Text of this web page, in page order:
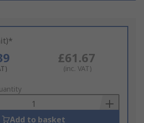
£61.67
(inc. VAT)
Add to basket